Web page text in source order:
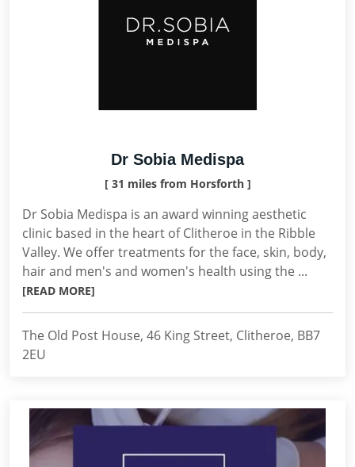
Dr Sobia Medispa
[ 31 miles from Horsforth ]
Dr Sobia Medispa is an award winning aesthetic
clinic based in the heart of Clitheroe in the Ribble
Valley. We offer treatments for the face, skin, body,
hair and men's and women's health using the ...
[READ MORE]
The Old Post House, 46 King Street, Clitheroe, BB7
2EU